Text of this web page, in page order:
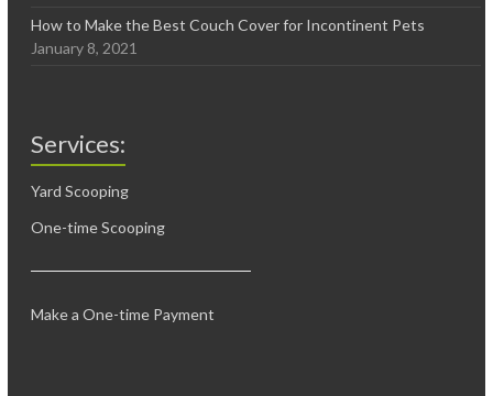
How to Make the Best Couch Cover for Incontinent Pets
January 8, 2021
Services:
Yard Scooping
One-time Scooping
Make a One-time Payment